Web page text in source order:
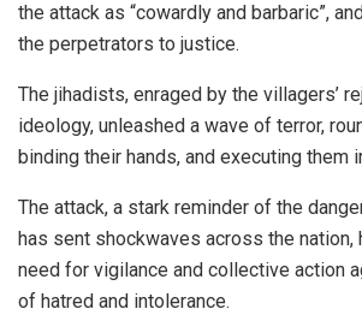
the attack as “cowardly and barbaric”,
the perpetrators to justice.
The jihadists, enraged by the villagers’
ideology, unleashed a wave of terror,
binding their hands, and executing them
The attack, a stark reminder of the
has sent shockwaves across the nation,
need for vigilance and collective action
of hatred and intolerance.